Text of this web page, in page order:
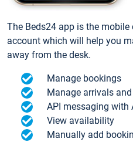
The Beds24 app is the
account which will help you
away from the desk.
Manage bookings
Manage arrivals
API messaging with
View availability
Manually add